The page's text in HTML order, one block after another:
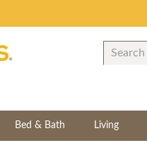
Bed & Bath Living